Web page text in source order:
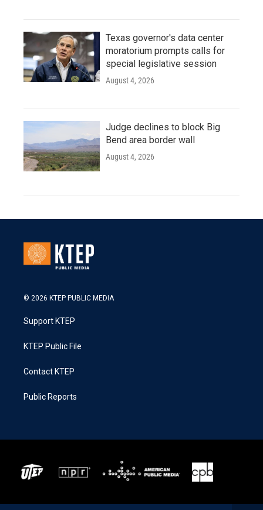
Texas governor's data center
moratorium prompts calls for
special legislative session
August 4, 2026
Judge declines to block Big
Bend area border wall
August 4, 2026
© 2026 KTEP PUBLIC MEDIA
Support KTEP
KTEP Public File
Contact KTEP
Public Reports